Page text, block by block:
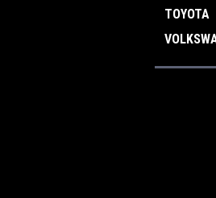
TOYOTA